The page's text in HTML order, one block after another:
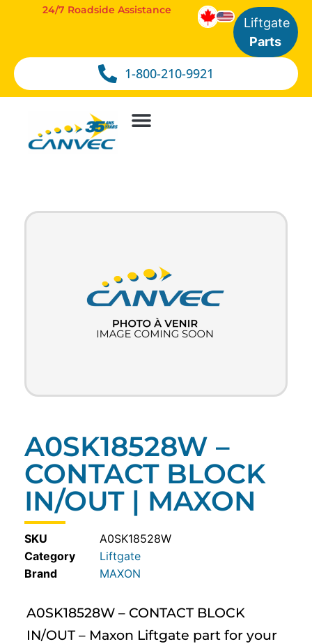
1-800-210-9921
24/7 Roadside Assistance
Liftgate
Parts
A0SK18528W –
CONTACT BLOCK
IN/OUT | MAXON
SKU
A0SK18528W
Category
Liftgate
MAXON
A0SK18528W – CONTACT BLOCK
IN/OUT – Maxon Liftgate part for your